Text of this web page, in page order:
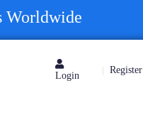
Worldwide
Login
Register